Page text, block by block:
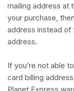
mailing address at
your purchase,
address instead of
address.
If you’re not able
card billing
Planet Express